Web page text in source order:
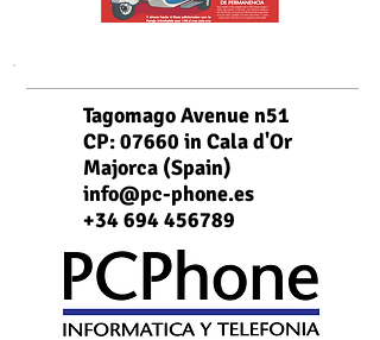
Tagomago Avenue n51
CP: 07660 in Cala d'Or
Majorca (Spain)
info@pc-phone.es
+34 694 456789